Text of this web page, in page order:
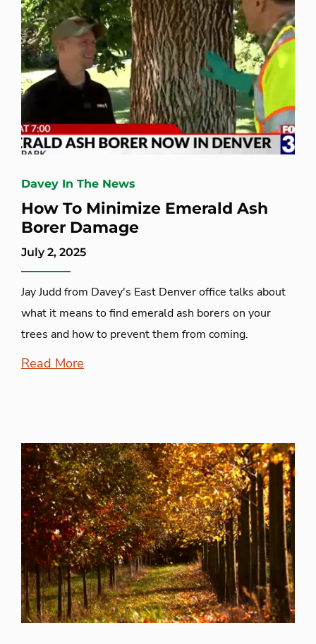
Davey In The News
How To Minimize Emerald Ash
Borer Damage
July 2, 2025
Jay Judd from Davey's East Denver office talks about
what it means to find emerald ash borers on your
trees and how to prevent them from coming.
Read More